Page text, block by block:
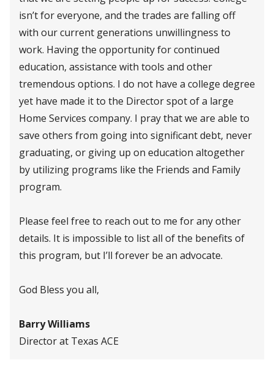
isn’t for everyone, and the trades are falling off
with our current generations unwillingness to
work. Having the opportunity for continued
education, assistance with tools and other
tremendous options. I do not have a college degree
yet have made it to the Director spot of a large
Home Services company. I pray that we are able to
save others from going into significant debt, never
graduating, or giving up on education altogether
by utilizing programs like the Friends and Family
program.
Please feel free to reach out to me for any other
details. It is impossible to list all of the benefits of
this program, but I’ll forever be an advocate.
God Bless you all,
Barry Williams
Director at Texas ACE